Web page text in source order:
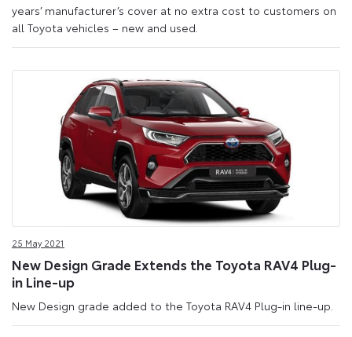
years’ manufacturer’s cover at no extra cost to customers on
all Toyota vehicles – new and used.
25 May 2021
New Design Grade Extends the Toyota RAV4 Plug-
in Line-up
New Design grade added to the Toyota RAV4 Plug-in line-up.